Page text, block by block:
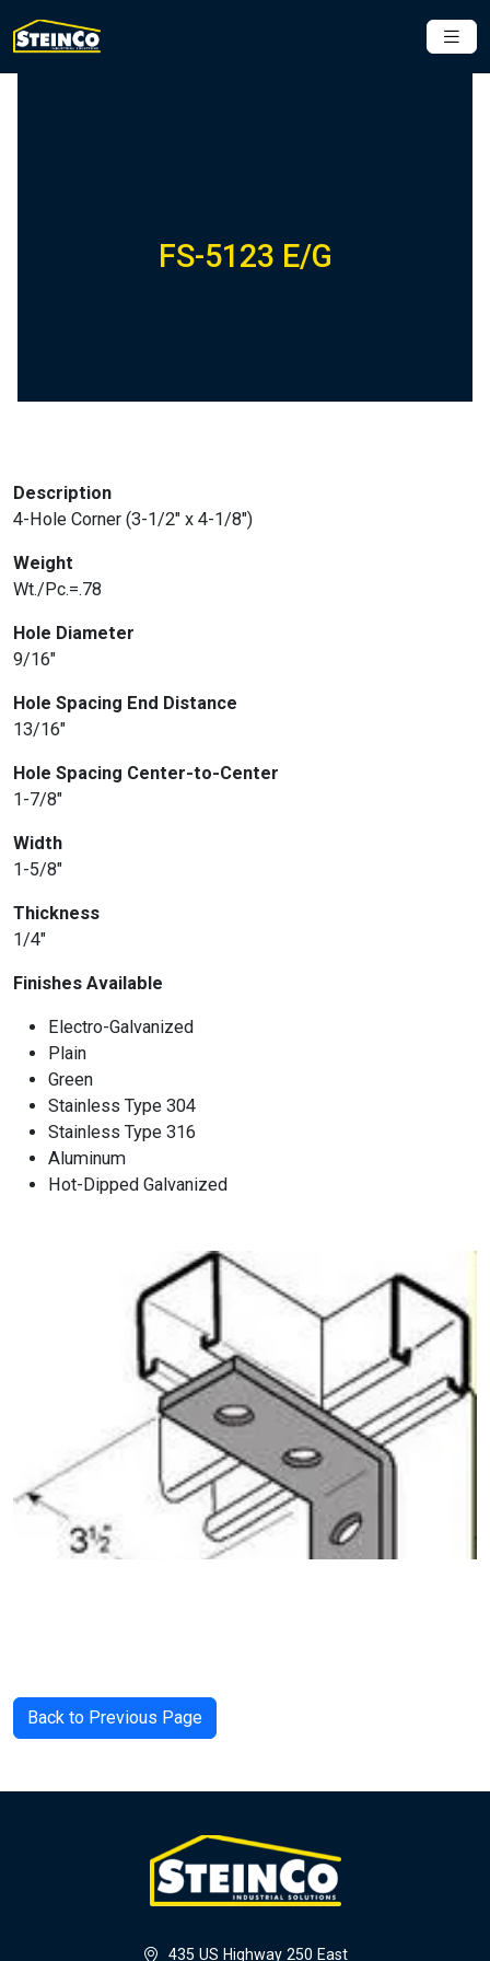
FS-5123 E/G
Description
4-Hole Corner (3-1/2″ x 4-1/8″)
Weight
Wt./Pc.=.78
Hole Diameter
9/16″
Hole Spacing End Distance
13/16″
Hole Spacing Center-to-Center
1-7/8″
Width
1-5/8″
Thickness
1/4″
Finishes Available
Electro-Galvanized
Plain
Green
Stainless Type 304
Stainless Type 316
Aluminum
Hot-Dipped Galvanized
Back to Previous Page
435 US Highway 250 East